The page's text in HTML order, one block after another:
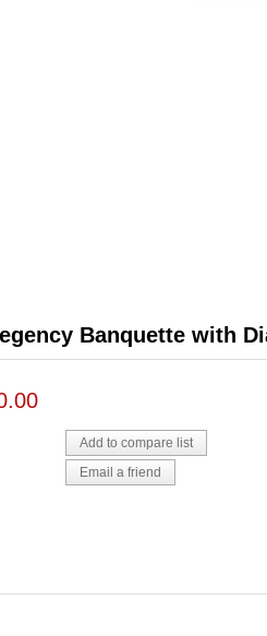
Banquette with